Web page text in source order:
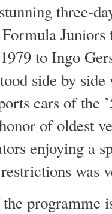
three-
to Ingo
side by
cars of the
of oldest
enjoying a
was
programme